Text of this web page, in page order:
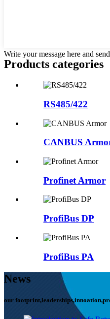
Write your message here and
Products categories
RS485/422
CANBUS
Profinet Armor
ProfiBus DP
ProfiBus PA
News
our